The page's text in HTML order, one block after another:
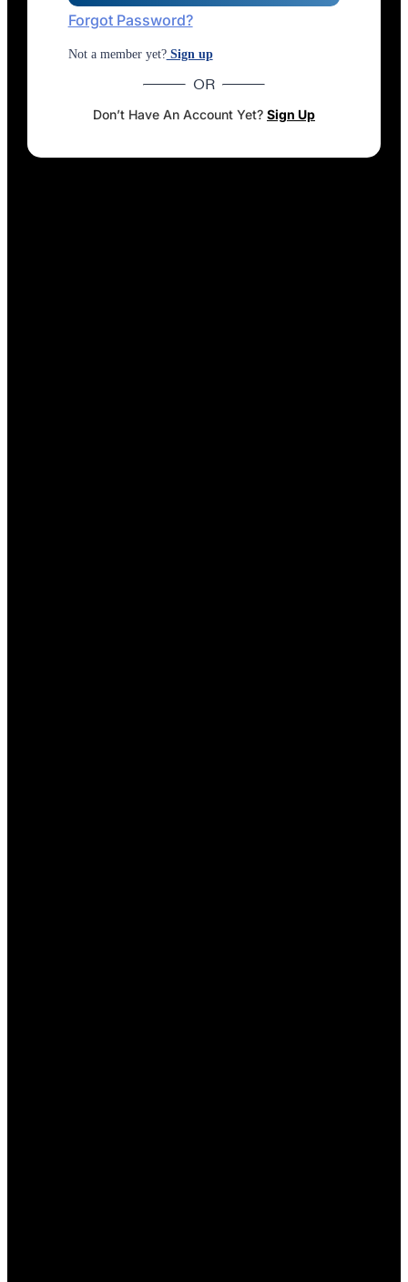
Forgot Password?
Not a member yet?Sign up
OR
Don’t Have An Account Yet? Sign Up